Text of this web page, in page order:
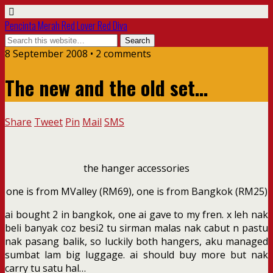
Pencinta Merah Red Lover Red Diva
8 September 2008 • 2 comments
The new and the old set…
Share Tweet Pin Mail SMS
the hanger accessories
one is from MValley (RM69), one is from Bangkok (RM25)
ai bought 2 in bangkok, one ai gave to my fren. x leh nak
beli banyak coz besi2 tu sirman malas nak cabut n pastu
nak pasang balik, so luckily both hangers, aku managed
sumbat lam big luggage. ai should buy more but nak
carry tu satu hal…